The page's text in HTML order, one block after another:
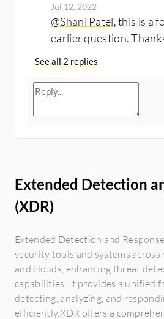
Jul 12, 2022
@Shani Patel, this is a
earlier question.
See all 2 replies
Extended Detection
(XDR)
Extended Detection and
security tools and systems
and clouds, enhancing threat
capabilities. It provides a unified
detecting, analyzing, and
efficiently.XDR offers a